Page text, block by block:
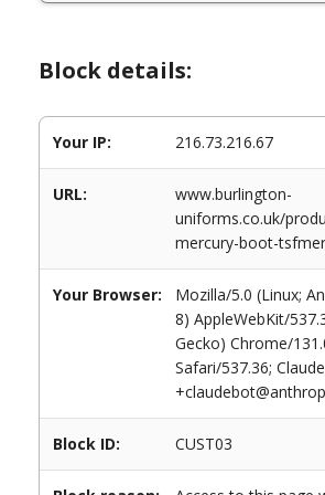
Block details:
Your IP: 216.73.216.67
URL:
www.burlington-
uniforms.co.uk/
mercury-boot-
Your Browser:
Mozilla/5.0 (Linux;
8) AppleWebKit/
Gecko) Chrome/
Safari/537.36;
Block ID: CUST03